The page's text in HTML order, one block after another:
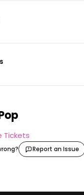
Tickets
Report an Issue